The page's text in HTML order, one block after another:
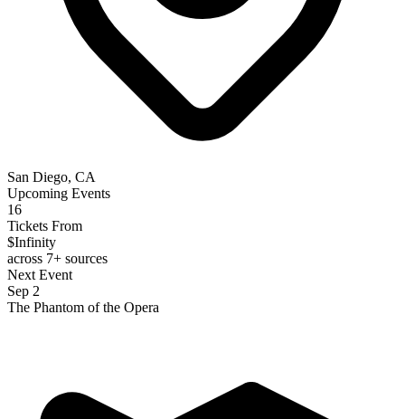
San Diego, CA
Upcoming Events
16
Tickets From
$Infinity
across 7+ sources
Next Event
Sep 2
The Phantom of the Opera